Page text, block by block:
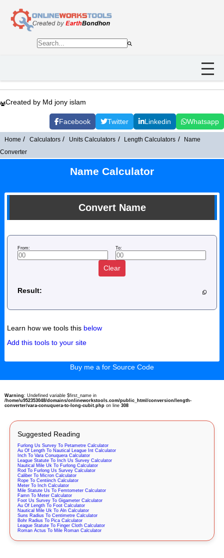
Created by Md jony islam
Facebook Twitter Linkedin Whatsapp
Home Calculators Units Calculators Length Calculators
Name
Converter
Name Calculator
Convert Name
From: To:
Clear
Result:
Learn how we tools this below
Add this tools to your site
Buy me a for Source Code
Warning: Undefined variable $first_name in
/home/u952353048/domains/onlineworkstools.com/public_html/conversion/length-
converter/vara-conuquera-to-long-cubit.phpon line 308
Suggested Reading
Furlong Us Survey To Petametre Calculator
Au Of Length To Nautical League Int Calculator
Inch To Vara Conuquera Calculator
League Statute To Inch Us Survey Calculator
Nautical Mile Uk To Furlong Calculator
Rod To Furlong Us Survey Calculator
Caliber To Micron Calculator
Rope To Centiinch Calculator
Meter To Inch Calculator
Mile Statute Us To Femtometer Calculator
Famn To Meter Calculator
Foot Us Survey To Gigameter Calculator
Au Of Length To Foot Calculator
Nautical Mile Uk To Aln Calculator
Suns Radius To Centimetre Calculator
Bohr Radius To Pica Calculator
League Statute To Finger Cloth Calculator
Roman Actus To Mile Roman Calculator